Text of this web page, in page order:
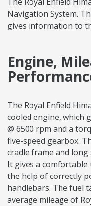
Navigation System.
gives information to
Engine,
The Royal Enfield
cooled engine, which
@ 6500 rpm and a
five-speed gearbox.
cradle frame and
It gives a
the help of correctly
handlebars. The fuel
average mileage of